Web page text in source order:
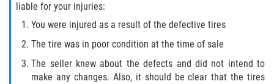
liable for your injuries:
You were injured as a result of the defective tires
The tire was in poor condition at the time of sale
The seller knew about the defects and did not intend to
make any changes. Also, it should be clear that the tires